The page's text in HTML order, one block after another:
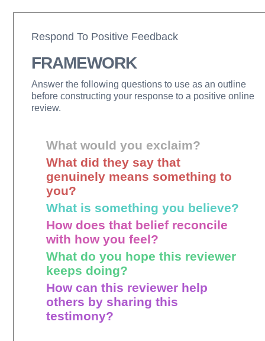
Respond To Positive Feedback
FRAMEWORK
Answer the following questions to use as an outline
before constructing your response to a positive online
review.
What would you exclaim?
What did they say that
genuinely means something to
you?
What is something you believe?
How does that belief reconcile
with how you feel?
What do you hope this reviewer
keeps doing?
How can this reviewer help
others by sharing this
testimony?